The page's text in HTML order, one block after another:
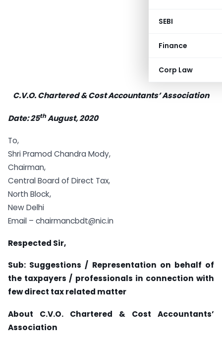
SEBI
Finance
Corp Law
C.V.O. Chartered & Cost Accountants’ Association
Date: 25thAugust, 2020
To,
Shri Pramod Chandra Mody,
Chairman,
Central Board of Direct Tax,
North Block,
New Delhi
Email – chairmancbdt@nic.in
Respected Sir,
Sub: Suggestions / Representation on behalf of
the taxpayers / professionals in connection with
few direct tax related matter
About C.V.O. Chartered & Cost Accountants’
Association